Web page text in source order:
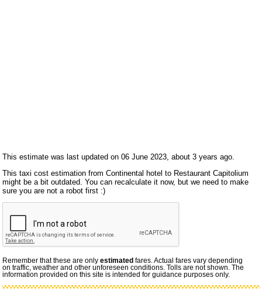
This estimate was last updated on 06 June 2023, about 3 years ago.
This taxi cost estimation from Continental hotel to Restaurant Capitolium
might be a bit outdated. You can recalculate it now, but we need to make
sure you are not a robot first :)
Remember that these are onlyestimated fares. Actual fares vary depending
on traffic, weather and other unforeseen conditions. Tolls are not shown. The
information provided on this site is intended for guidance purposes only.